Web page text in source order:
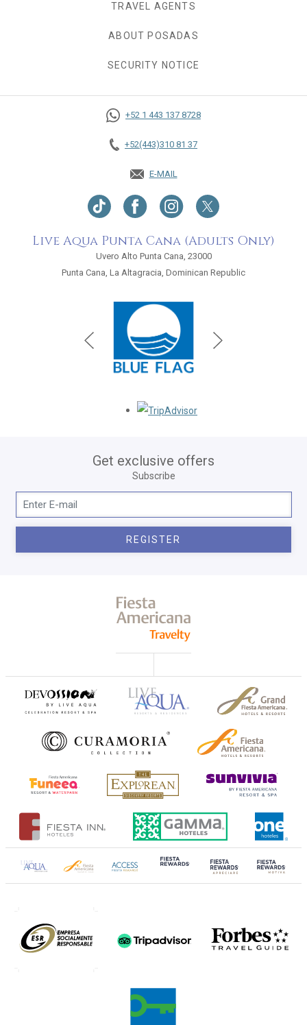
TRAVEL AGENTS
ABOUT POSADAS
SECURITY NOTICE
+52 1 443 137 8728
+52(443)310 81 37
E-MAIL
Live Aqua Punta Cana (Adults Only)
Uvero Alto Punta Cana, 23000
Punta Cana, La Altagracia, Dominican Republic
Get exclusive offers
Subscribe
REGISTER